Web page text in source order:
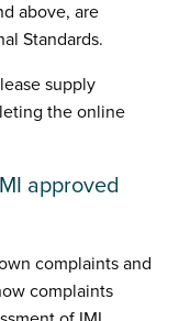
above, are
Standards.
supply
the online
approved
complaints and
complaints